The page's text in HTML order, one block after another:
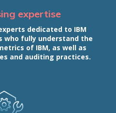
expertise
dedicated to IBM
who fully understand the
of IBM, as well as
and auditing practices.